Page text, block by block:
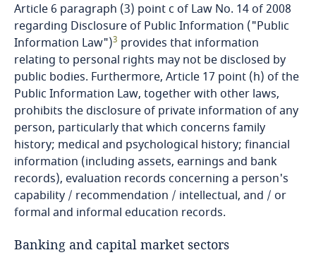
Egypt
El Salvador
Equatorial Guinea
Estonia
Ethiopia
Federated States of Micronesia
Fiji
Article 6 paragraph (3) point c of Law No. 14 of 2008
regarding Disclosure of Public Information ("Public
Information Law")3 provides that information
relating to personal rights may not be disclosed by
public bodies. Furthermore, Article 17 point (h) of the
Public Information Law, together with other laws,
prohibits the disclosure of private information of any
person, particularly that which concerns family
history; medical and psychological history; financial
information (including assets, earnings and bank
records), evaluation records concerning a person's
capability / recommendation / intellectual, and / or
formal and informal education records.
Banking and capital market sectors